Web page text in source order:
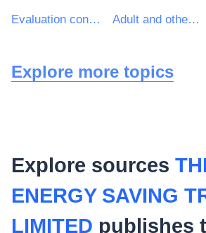
Evaluation consultancy services Adult and other education services
Explore more topics
Explore sources
ENERGY SAVING
LIMITED publishes